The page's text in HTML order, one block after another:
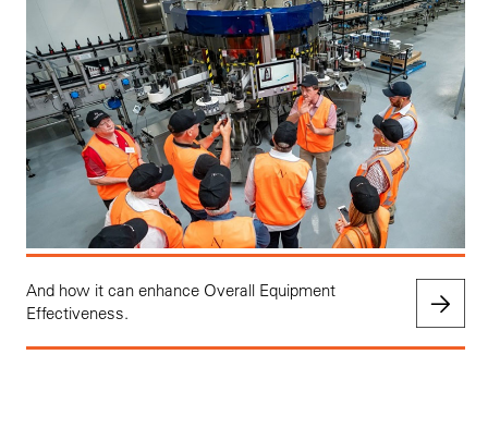
And how it can enhance Overall Equipment
Effectiveness.